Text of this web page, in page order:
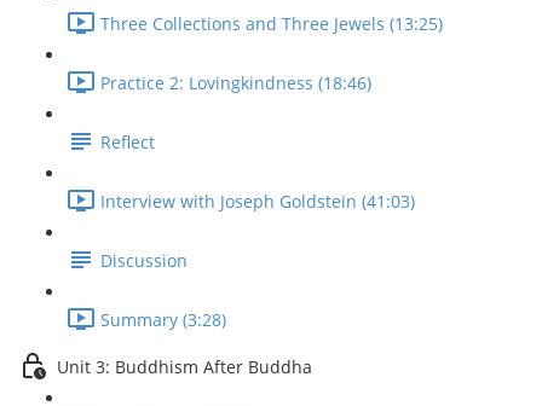
Three Collections and Three Jewels (13:25)
Practice 2: Lovingkindness (18:46)
Reflect
Interview with Joseph Goldstein (41:03)
Discussion
Summary (3:28)
Unit 3: Buddhism After Buddha